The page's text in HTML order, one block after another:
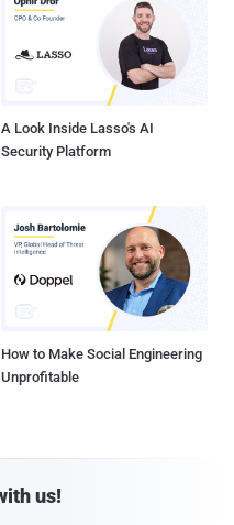
A Look Inside Lasso's AI
Security Platform
How to Make Social Engineering
Unprofitable
us!